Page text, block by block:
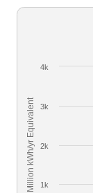
Million kWh/yr Equivalent 1k
2k
3k
4k